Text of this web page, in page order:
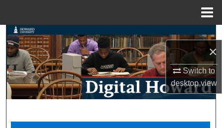
×
Switch to
desktopview
Search
Browse Collections
My Account